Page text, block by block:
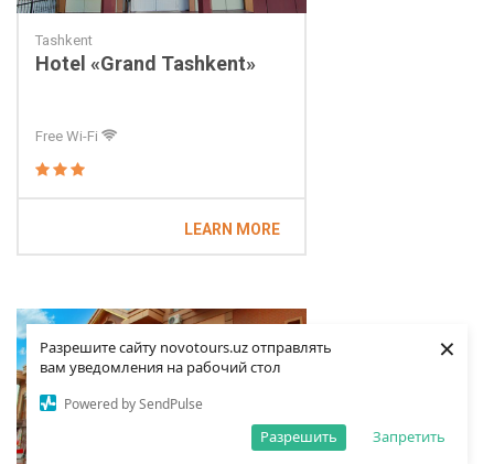
Разрешите сайту novotours.uz отправлять
вам уведомления на рабочий стол
Powered by SendPulse
Запретить
Разрешить
×
Tashkent
Hotel «Grand Tashkent»
Free Wi-Fi
LEARN MORE